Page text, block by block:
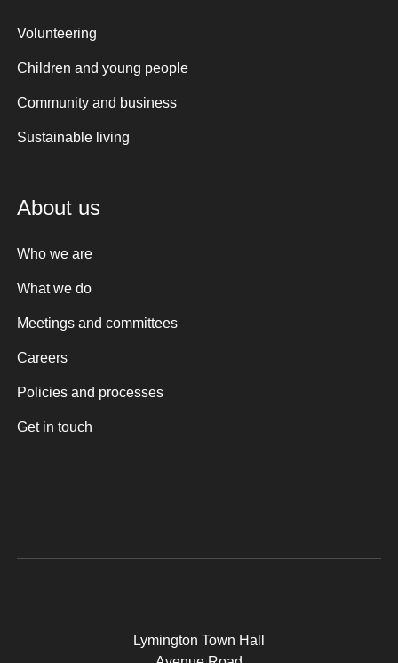
Volunteering
Children and young people
Community and business
Sustainable living
About us
Who we are
What we do
Meetings and committees
Careers
Policies and processes
Get in touch
Lymington Town Hall